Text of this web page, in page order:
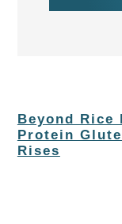
Beyond
Protein
Rises